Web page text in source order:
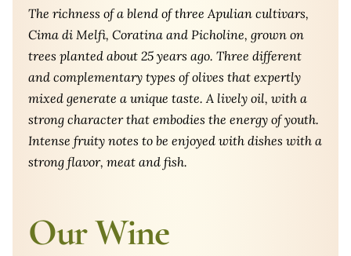
The richness of a blend of three Apulian cultivars,
Cima di Melfi, Coratina and Picholine, grown on
trees planted about 25 years ago. Three different
and complementary types of olives that expertly
mixed generate a unique taste. A lively oil, with a
strong character that embodies the energy of youth.
Intense fruity notes to be enjoyed with dishes with a
strong flavor, meat and fish.
Our Wine